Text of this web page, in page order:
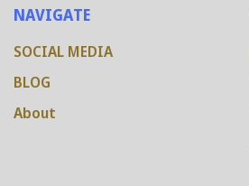
NAVIGATE
SOCIAL MEDIA
BLOG
About